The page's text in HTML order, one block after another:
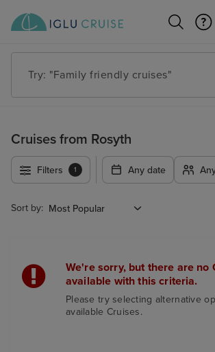
Try: "Family friendly cruises"
Cruises from Rosyth
Filters 1 Any date
Sort by:
We're sorry, but there are no
available with this criteria.
Please try selecting alternative
available Cruises.